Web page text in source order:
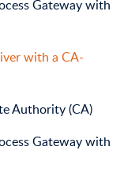
Gateway with
with a CA-
Authority (CA)
Gateway with